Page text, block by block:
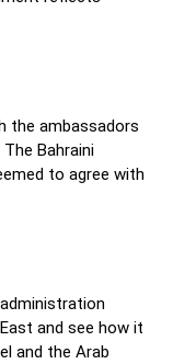
the ambassadors
Bahraini
to agree with
and see how it
and the Arab